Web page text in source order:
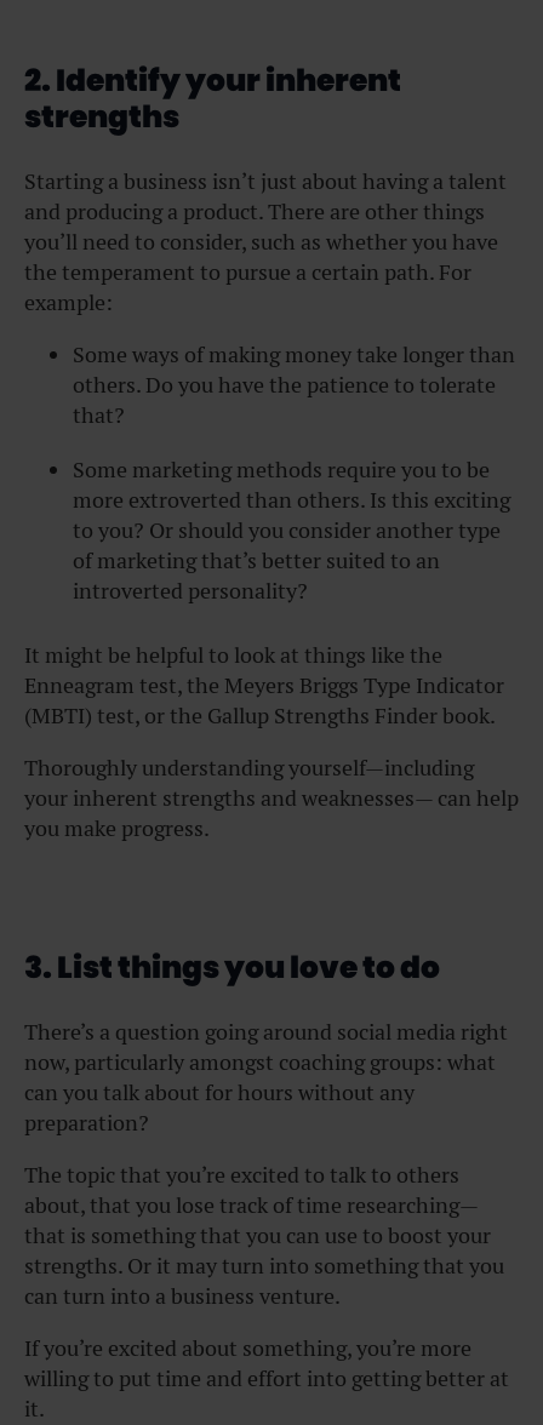
2. Identify your inherent
strengths
Starting a business isn’t just about having a talent
and producing a product. There are other things
you’ll need to consider, such as whether you have
the temperament to pursue a certain path. For
example:
Some ways of making money take longer than
others. Do you have the patience to tolerate
that?
Some marketing methods require you to be
more extroverted than others. Is this exciting
to you? Or should you consider another type
of marketing that’s better suited to an
introverted personality?
It might be helpful to look at things like the
Enneagram test, the Meyers Briggs Type Indicator
(MBTI) test, or the Gallup Strengths Finder book.
Thoroughly understanding yourself—including
your inherent strengths and weaknesses— can help
you make progress.
3. List things you love to do
There’s a question going around social media right
now, particularly amongst coaching groups: what
can you talk about for hours without any
preparation?
The topic that you’re excited to talk to others
about, that you lose track of time researching—
that is something that you can use to boost your
strengths. Or it may turn into something that you
can turn into a business venture.
If you’re excited about something, you’re more
willing to put time and effort into getting better at
it.